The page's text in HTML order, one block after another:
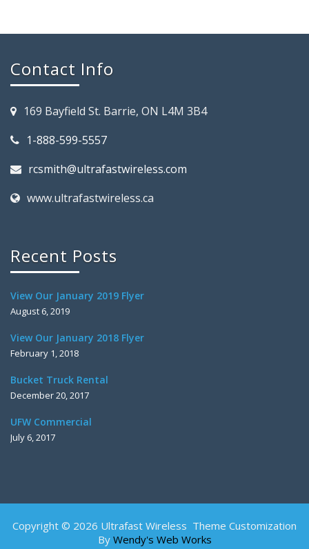
Contact Info
169 Bayfield St. Barrie, ON L4M 3B4
1-888-599-5557
rcsmith@ultrafastwireless.com
www.ultrafastwireless.ca
Recent Posts
View Our January 2019 Flyer
August 6, 2019
View Our January 2018 Flyer
February 1, 2018
Bucket Truck Rental
December 20, 2017
UFW Commercial
July 6, 2017
Copyright © 2026 Ultrafast Wireless Theme Customization
By Wendy's Web Works